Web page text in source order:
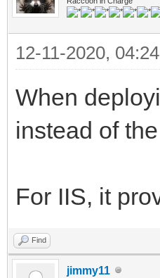
12-11-2020,
When
instead of
For IIS, it
Find
jimmy11